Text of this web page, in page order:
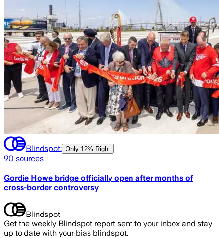
Blindspot: Only 12% Right
90 sources
Gordie Howe bridge officially open after months of
cross-border controversy
Blindspot
Get the weekly Blindspot report sent to your inbox and stay
up to date with your bias blindspot.